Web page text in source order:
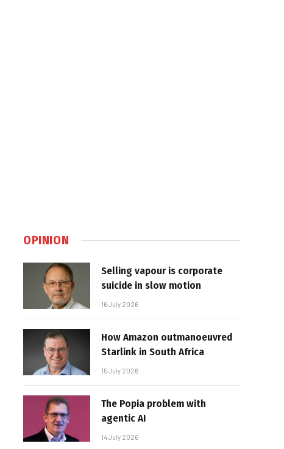
OPINION
Selling vapour is corporate
suicide in slow motion
16 July 2026
How Amazon outmanoeuvred
Starlink in South Africa
15 July 2026
The Popia problem with
agentic AI
14 July 2026